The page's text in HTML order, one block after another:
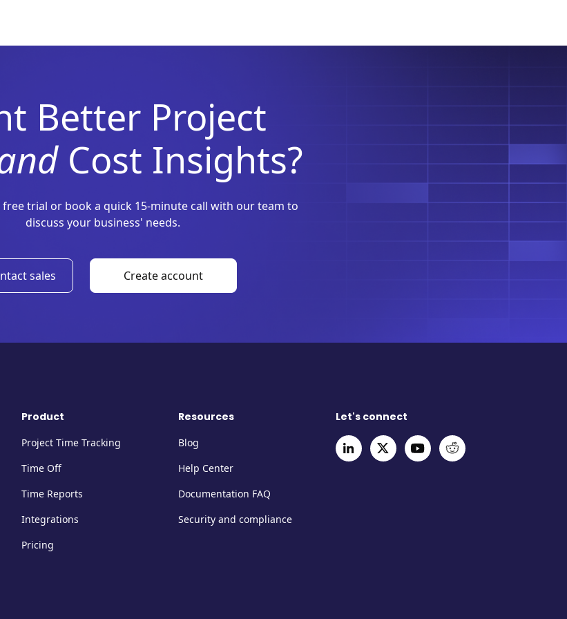
Better Project
Cost Insights?
trial or book a quick 15-minute call with our team to
discuss your business' needs.
Create account
sales
Product
Project Time Tracking
Time Off
Time Reports
Integrations
Pricing
Resources
Blog
Help Center
Documentation FAQ
Security and compliance
Let's connect